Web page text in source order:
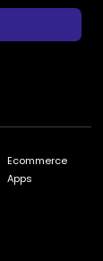
Ecommerce
Apps